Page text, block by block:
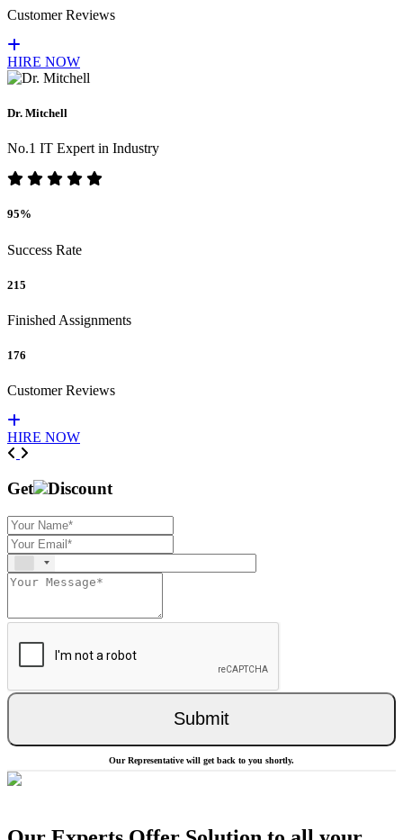
Customer Reviews
HIRE NOW
Dr. Mitchell
No.1 IT Expert in Industry
95%
Success Rate
215
Finished Assignments
176
Customer Reviews
HIRE NOW
Previous
Get Discount
Submit
Our Representative will get back to you shortly.